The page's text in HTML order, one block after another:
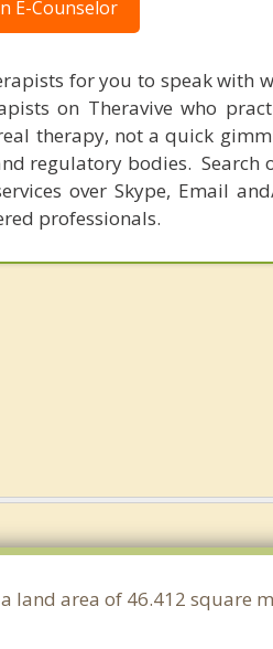
E-Counselor
for you to speak with
on Theravive who
therapy, not a quick
regulatory bodies. Search
over Skype, Email
professionals.
land area of 46.412 square